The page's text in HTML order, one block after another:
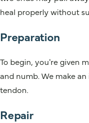
heal properly without
Preparation
To begin, you're given
and numb. We make
tendon.
Repair